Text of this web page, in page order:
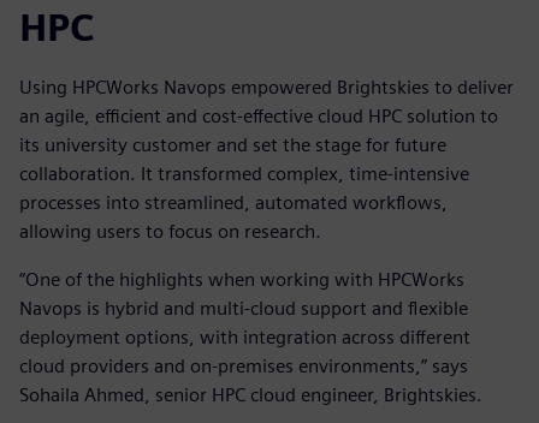
HPC
Using HPCWorks Navops empowered Brightskies to deliver
an agile, efficient and cost-effective cloud HPC solution to
its university customer and set the stage for future
collaboration. It transformed complex, time-intensive
processes into streamlined, automated workflows,
allowing users to focus on research.
“One of the highlights when working with HPCWorks
Navops is hybrid and multi-cloud support and flexible
deployment options, with integration across different
cloud providers and on-premises environments,” says
Sohaila Ahmed, senior HPC cloud engineer, Brightskies.